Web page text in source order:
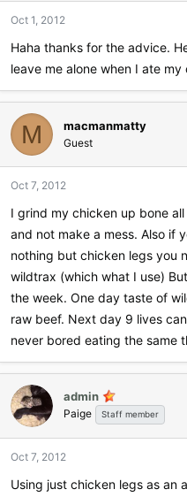
s
Oct 1, 2012
Haha thanks for the advice.
leave me alone when I ate
M macmanmatty
Guest
Oct 7, 2012
I grind my chicken up bone
and not make a mess. Also if
nothing but chicken legs you
wildtrax (which what I use)
the week. One day taste of
raw beef. Next day 9 lives
never bored eating the same
admin
Paige Staff member
Oct 7, 2012
Using just chicken legs as an